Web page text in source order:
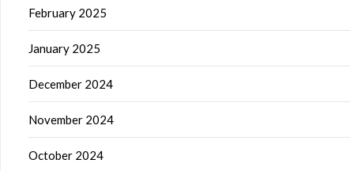
February 2025
January 2025
December 2024
November 2024
October 2024